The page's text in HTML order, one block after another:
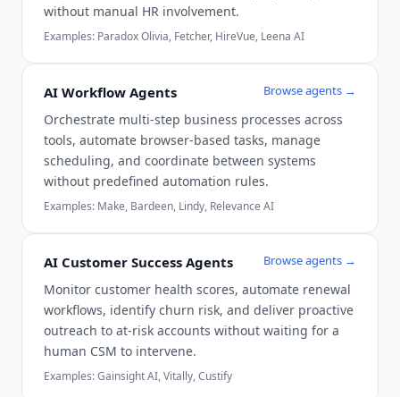
without manual HR involvement.
Examples: Paradox Olivia, Fetcher, HireVue, Leena AI
AI Workflow Agents Browse agents →
Orchestrate multi-step business processes across
tools, automate browser-based tasks, manage
scheduling, and coordinate between systems
without predefined automation rules.
Examples: Make, Bardeen, Lindy, Relevance AI
AI Customer Success Agents Browse agents →
Monitor customer health scores, automate renewal
workflows, identify churn risk, and deliver proactive
outreach to at-risk accounts without waiting for a
human CSM to intervene.
Examples:Gainsight AI, Vitally, Custify